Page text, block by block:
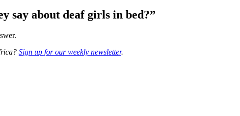
say about deaf girls in bed?”
Sign up for our weekly newsletter.